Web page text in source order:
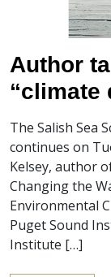
Author
“climate
The Salish Sea
continues on
Kelsey, author
Changing the
Environmental
Puget Sound
Institute […]